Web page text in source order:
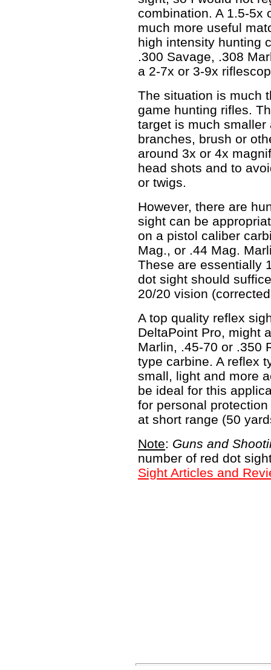
combination. A 1.5-5x
much more useful
high intensity hunting
.300 Savage, .308
a 2-7x or 3-9x
The situation is much
game hunting rifles.
target is much
branches, brush or
around 3x or 4x
head shots and to
or twigs.
However, there are
sight can be
on a pistol caliber
Mag., or .44 Mag.
These are essentially
dot sight should
20/20 vision
A top quality reflex
DeltaPoint Pro, might
Marlin, .45-70 or .350
type carbine. A reflex
small, light and more
be ideal for this
for personal
at short range (50
Note: Guns and
number of red dot
Sight Articles and